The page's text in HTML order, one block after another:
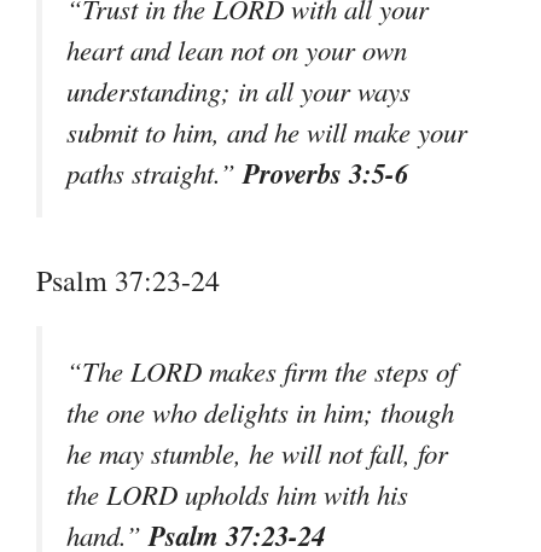
“Trust in the LORD with all your
heart and lean not on your own
understanding; in all your ways
submit to him, and he will make your
paths straight.”Proverbs 3:5-6
Psalm 37:23-24
“The LORD makes firm the steps of
the one who delights in him; though
he may stumble, he will not fall, for
the LORD upholds him with his
hand.”Psalm 37:23-24